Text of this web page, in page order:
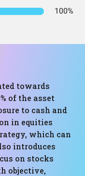
100%
towards
of the asset
to cash and
in equities
which can
introduces
on stocks
objective,